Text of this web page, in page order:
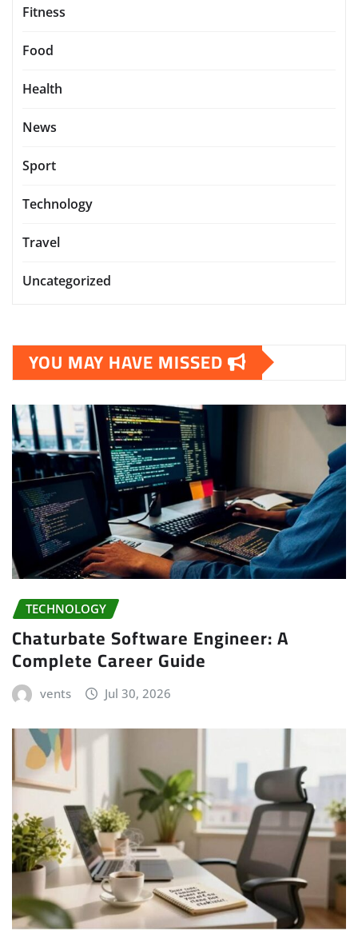
Fitness
Food
Health
News
Sport
Technology
Travel
Uncategorized
YOU MAY HAVE MISSED
TECHNOLOGY
Chaturbate Software Engineer: A
Complete Career Guide
vents Jul 30, 2026